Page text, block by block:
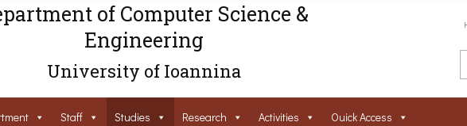
of Computer Science &
Engineering
University of Ioannina
Staff Studies Research Activities Ouick Access